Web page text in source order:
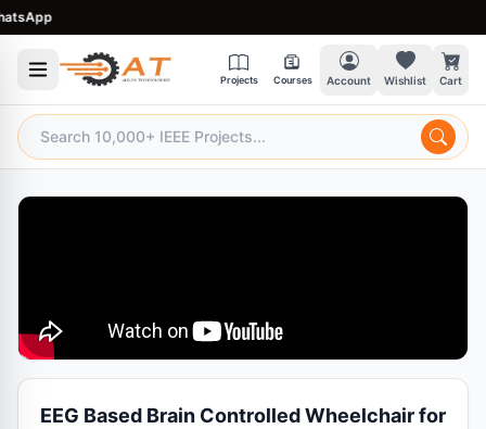
Projects Courses Account Wishlist Cart
EEG Based Brain Controlled Wheelchair for